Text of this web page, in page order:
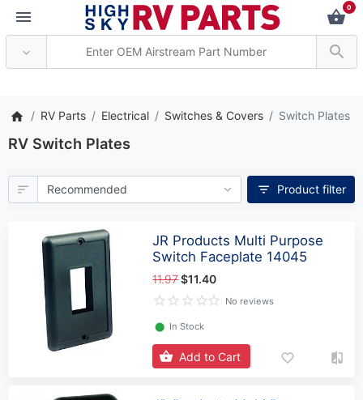
0
RV Parts Electrical Switches & Covers Switch Plates
RV Switch Plates
Product filter
JR Products Multi Purpose
Switch Faceplate 14045
11.97$11.40
No reviews
⬤ In Stock
Add to Cart